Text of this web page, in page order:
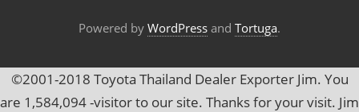
Powered by WordPress and Tortuga.
©2001-2018 Toyota Thailand Dealer Exporter Jim. You
are 1,584,094-visitor to our site. Thanks for your visit. Jim